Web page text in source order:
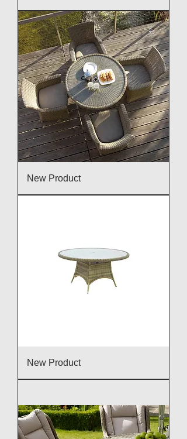
New Product
New Product